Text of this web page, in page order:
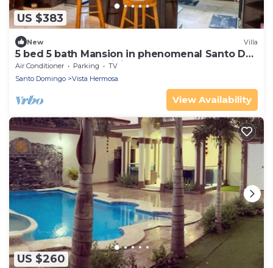
US $383
New Villa
5 bed 5 bath Mansion in phenomenal Santo Dg
Este with AC, EV WiFi and Bar Pool
Air Conditioner Parking
TV
Santo Domingo
Vista Hermosa
View Availability
US $260